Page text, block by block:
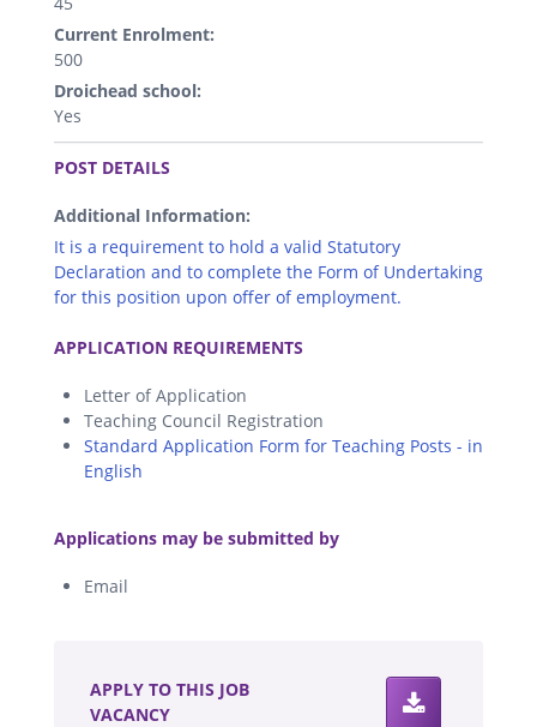
Current Enrolment:
500
Droichead school:
Yes
.
POST DETAILS
Additional Information:
It is a requirement to hold a valid Statutory
Declaration and to complete the Form of Undertaking
for this position upon offer of employment.
APPLICATION REQUIREMENTS
Letter of Application
Teaching Council Registration
Standard Application Form for Teaching Posts - in
English
Applications may be submitted by
Email
APPLY TO THIS JOB
VACANCY